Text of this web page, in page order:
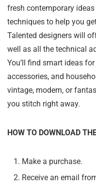
fresh contemporary
techniques to help you
Talented designers will
well as all the technical
You’ll find smart ideas
accessories, and
vintage, modern, or
you stitch right away.
HOW TO DOWNLOAD
Make a purchase.
Receive an email